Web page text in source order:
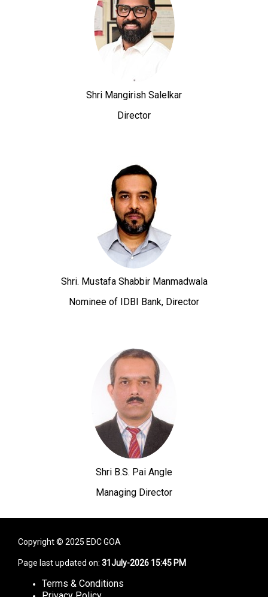
Shri Mangirish Salelkar
Director
Shri. Mustafa Shabbir Manmadwala
Nominee of IDBI Bank, Director
Shri B.S. Pai Angle
Managing Director
Copyright © 2025 EDC GOA
Page last updated on: 31July-2026 15:45 PM
Terms & Conditions